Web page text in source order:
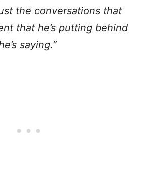
the conversations that
that he’s putting behind
saying.”